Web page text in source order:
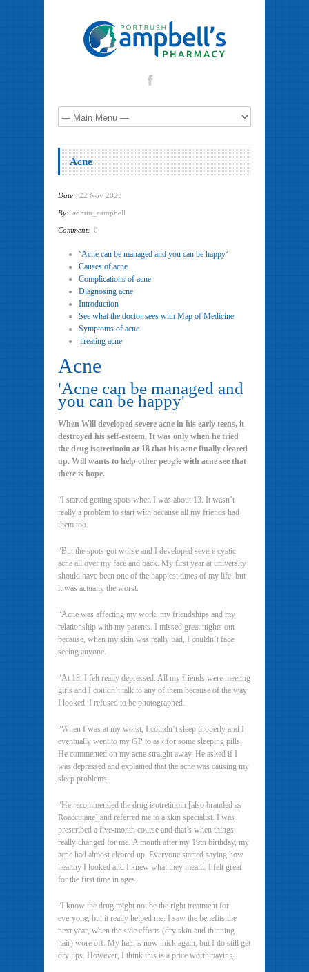
Acne
Date: 22 Nov 2023
By: admin_campbell
Comment: 0
‘Acne can be managed and you can be happy’
Causes of acne
Complications of acne
Diagnosing acne
Introduction
See what the doctor sees with Map of Medicine
Symptoms of acne
Treating acne
Acne
'Acne can be managed and
you can be happy'
When Will developed severe acne in his early teens, it
destroyed his self-esteem. It was only when he tried
the drug isotretinoin at 18 that his acne finally cleared
up. Will wants to help other people with acne see that
there is hope.
“I started getting spots when I was about 13. It wasn’t
really a problem to start with because all my friends had
them too.
“But the spots got worse and I developed severe cystic
acne all over my face and back. My first year at university
should have been one of the happiest times of my life, but
it was actually the worst.
“Acne was affecting my work, my friendships and my
relationship with my parents. I missed great nights out
because, when my skin was really bad, I couldn’t face
seeing anyone.
“At 18, I felt really depressed. All my friends were meeting
girls and I couldn’t talk to any of them because of the way
I looked. I refused to be photographed.
“When I was at my worst, I couldn’t sleep properly and I
eventually went to my GP to ask for some sleeping pills.
He commented on my acne straight away. He asked if I
was depressed and explained that the acne was causing my
sleep problems.
“He recommended the drug isotretinoin [also branded as
Roaccutane] and referred me to a skin specialist. I was
prescribed a five-month course and that’s when things
really changed for me. A month after my 19th birthday, my
acne had almost cleared up. Everyone started saying how
healthy I looked and I knew what they meant. I felt great
for the first time in ages.
“I know the drug might not be the right treatment for
everyone, but it really helped me. I saw the benefits the
next year, when the side effects (dry skin and thinning
hair) wore off. My hair is now thick again, but I do still get
dry lips. However, I think this is a price worth paying.